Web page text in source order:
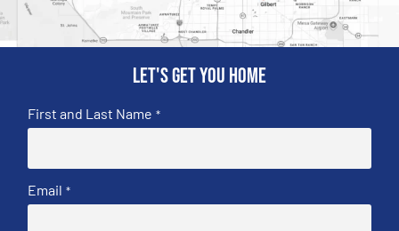
Let's get you home
First and Last Name *
Email *